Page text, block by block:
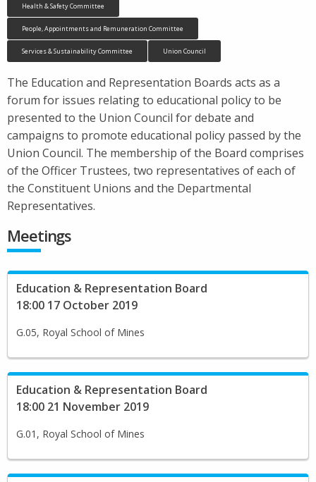
Health & Safety Committee
People, Appointments and Remuneration Committee
Services & Sustainability Committee Union Council
The Education and Representation Boards acts as a
forum for issues relating to educational policy to be
presented to the Union Council for debate and
campaigns to promote educational policy passed by the
Union Council. The membership of the Board comprises
of the Officer Trustees, two representatives of each of
the Constituent Unions and the Departmental
Representatives.
Meetings
Education & Representation Board
18:00 17 October 2019
G.05, Royal School of Mines
Education & Representation Board
18:00 21 November 2019
G.01, Royal School of Mines